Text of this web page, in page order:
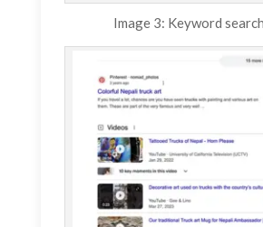
Image 3: Keyword